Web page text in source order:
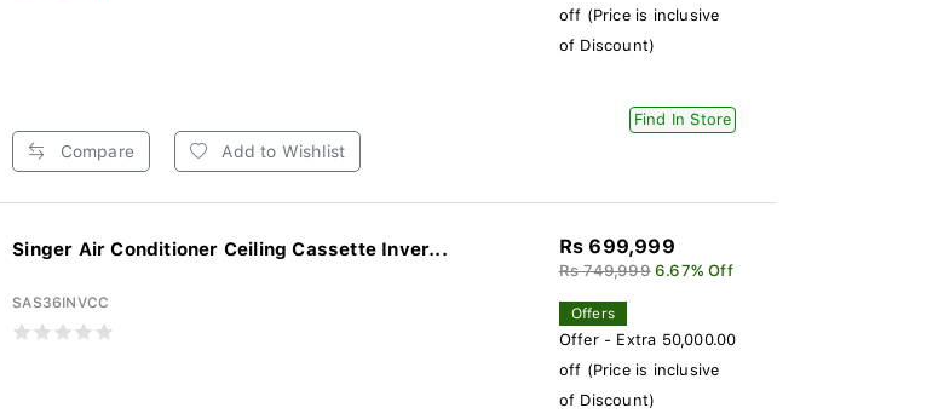
Compare Add to Wishlist
off (Price is inclusive
of Discount)
Find In Store
Singer Air Conditioner Ceiling Cassette Inver...
SAS36INVCC
Rs 699,999
Rs 749,999 6.67% Off
Offers
Offer - Extra 50,000.00
off (Price is inclusive
of Discount)